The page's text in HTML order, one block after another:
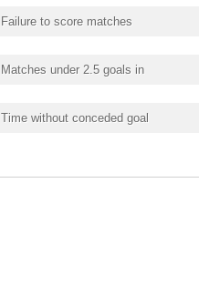
Failure to score matches
Matches under 2.5 goals in
Time without conceded goal